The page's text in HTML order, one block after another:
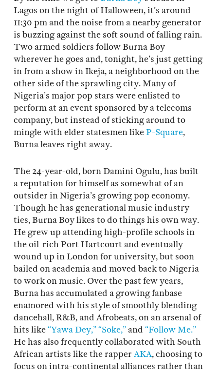
Lagos on the night of Halloween, it’s around
11:30 pm and the noise from a nearby generator
is buzzing against the soft sound of falling rain.
Two armed soldiers follow Burna Boy
wherever he goes and, tonight, he’s just getting
in from a show in Ikeja, a neighborhood on the
other side of the sprawling city. Many of
Nigeria’s major pop stars were enlisted to
perform at an event sponsored by a telecoms
company, but instead of sticking around to
mingle with elder statesmen like P-Square,
Burna leaves right away.
The 24-year-old, born Damini Ogulu, has built
a reputation for himself as somewhat of an
outsider in Nigeria’s growing pop economy.
Though he has generational music industry
ties, Burna Boy likes to do things his own way.
He grew up attending high-profile schools in
the oil-rich Port Hartcourt and eventually
wound up in London for university, but soon
bailed on academia and moved back to Nigeria
to work on music. Over the past few years,
Burna has accumulated a growing fanbase
enamored with his style of smoothly blending
dancehall, R&B, and Afrobeats, on an arsenal of
hits like“Yawa Dey,”“Soke,”and “Follow Me.”
He has also frequently collaborated with South
African artists like the rapper AKA, choosing to
focus on intra-continental alliances rather than